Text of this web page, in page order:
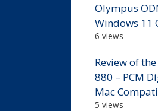
Olympus
Windows 11
6 views
Review of
880 – PCM
Mac
5 views